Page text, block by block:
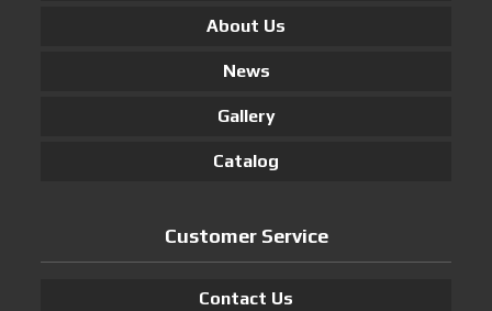
About Us
News
Gallery
Catalog
Customer Service
Contact Us